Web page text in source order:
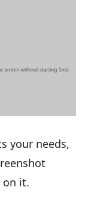
your needs,
on it.